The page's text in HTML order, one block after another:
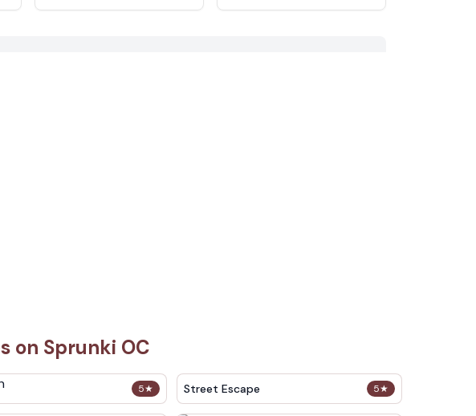
on Sprunki OC
5★ 5★
Street Escape